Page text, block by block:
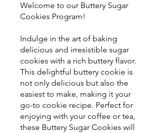
Welcome to our Buttery Sugar
Cookies Program!
Indulge in the art of baking
delicious and irresistible sugar
cookies with a rich buttery flavor.
This delightful buttery cookie is
not only delicious but also the
easiest to make, making it your
go-to cookie recipe. Perfect for
enjoying with your coffee or tea,
these Buttery Sugar Cookies will